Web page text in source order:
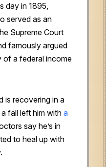
day in 1895,
served as an
Supreme Court
famously argued
a federal income
is recovering in a
fall left him with a
say he’s in
to heal up with